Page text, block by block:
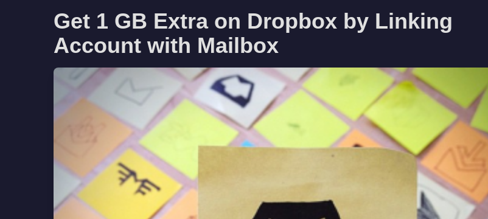
Get 1 GB Extra on Dropbox by Linking
Account with Mailbox